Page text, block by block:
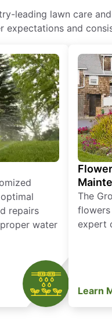
leading lawn care
and
repairs
water
The
expert
Learn